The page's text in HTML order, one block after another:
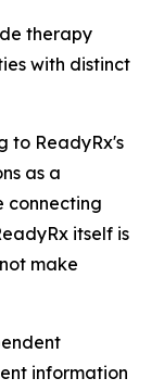
therapy
with distinct
to ReadyRx's
as a
connecting
itself is
make
information